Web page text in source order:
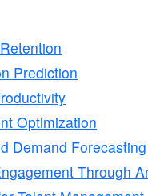
Prediction
Optimization
Demand Forecasting
Through